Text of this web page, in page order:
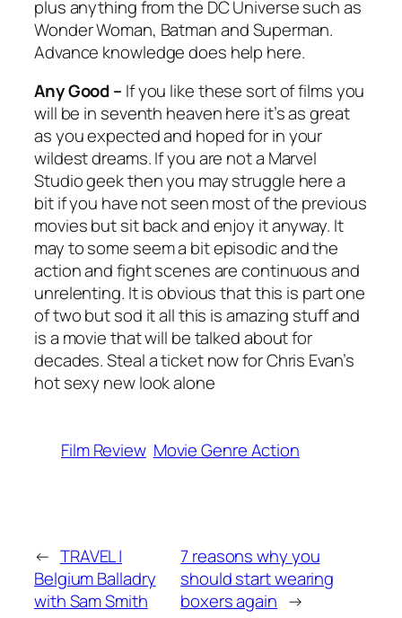
plus anything from the DC Universe such as
Wonder Woman, BatmanandSuperman.
Advance knowledge does help here.
Any Good – If you like these sort of films you
will be in seventh heaven here it’s as great
as you expected and hoped for in your
wildest dreams. If you are not a Marvel
Studio geek then you may struggle here a
bit if you have not seen most of the previous
movies but sit back and enjoy it anyway. It
may to some seem a bit episodic and the
action and fight scenes are continuous and
unrelenting. It is obvious that this is part one
of two but sod it all this is amazing stuff and
is a movie that will be talked about for
decades. Steal a ticket now for Chris Evan’s
hot sexy new look alone
Film Review Movie Genre Action
← TRAVEL |
Belgium Balladry
with Sam Smith
7 reasons why you
should start wearing
boxers again →